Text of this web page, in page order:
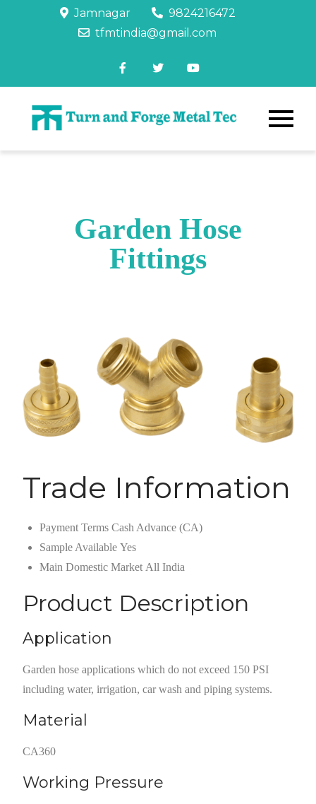
Jamnagar
9824216472
tfmtindia@gmail.com
Garden Hose
Fittings
Trade Information
Payment Terms Cash Advance (CA)
Sample Available Yes
Main Domestic Market All India
Product Description
Application
Garden hose applications which do not exceed 150 PSI
including water, irrigation, car wash and piping systems.
Material
CA360
Working Pressure